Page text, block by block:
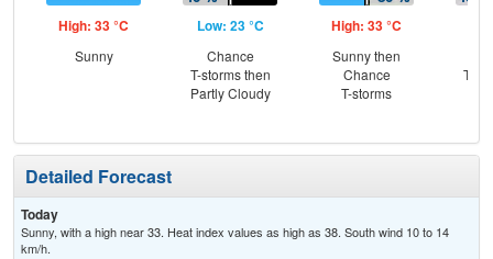
High: 33 °C
Sunny
Low: 23 °C
Chance
T-storms then
Partly Cloudy
High: 33 °C
Sunny then
Chance
T-storms
T-
Detailed Forecast
Today
Sunny, with a high near 33. Heat index values as high as 38. South wind 10 to 14
km/h.